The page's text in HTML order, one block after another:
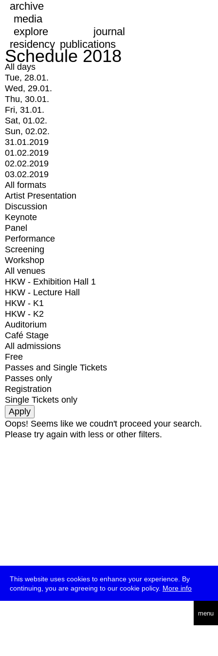
This website uses cookies to enhance your experience. By
continuing, you are agreeing to our cookie policy. More info
menu
archive
media
explore
journal
residency publications
Schedule 2018
All days
Tue, 28.01.
Wed, 29.01.
Thu, 30.01.
Fri, 31.01.
Sat, 01.02.
Sun, 02.02.
31.01.2019
01.02.2019
02.02.2019
03.02.2019
All formats
Artist Presentation
Discussion
Keynote
Panel
Performance
Screening
Workshop
All venues
HKW - Exhibition Hall 1
HKW - Lecture Hall
HKW - K1
HKW - K2
Auditorium
Café Stage
All admissions
Free
Passes and Single Tickets
Passes only
Registration
Single Tickets only
Oops! Seems like we coudn't proceed your search.
Please try again with less or other filters.